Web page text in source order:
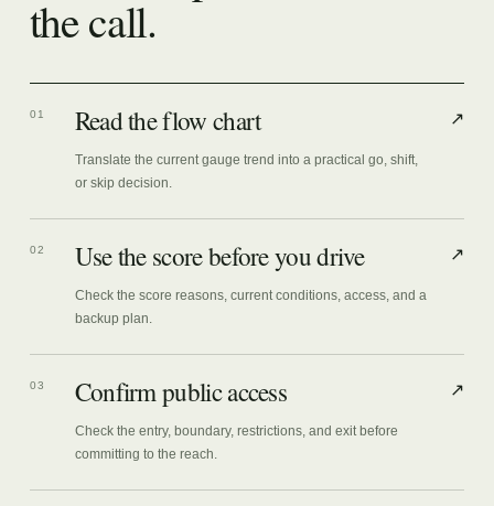
the call.
01 Read the flow chart
Translate the current gauge trend into a practical go, shift,
or skip decision.
↗
02 Use the score before you drive
Check the score reasons, current conditions, access, and a
backup plan.
↗
03 Confirm public access
Check the entry, boundary, restrictions, and exit before
committing to the reach.
↗